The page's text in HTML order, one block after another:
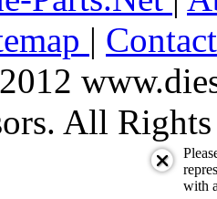
|
All Rights
with